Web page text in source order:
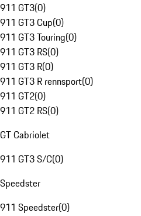
911 GT3(0)
911 GT3 Cup(0)
911 GT3 Touring(0)
911 GT3 RS(0)
911 GT3 R(0)
911 GT3 R rennsport(0)
911 GT2(0)
911 GT2 RS(0)
GT Cabriolet
911 GT3 S/C(0)
Speedster
911 Speedster(0)